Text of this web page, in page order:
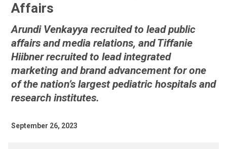
Affairs
Arundi Venkayya recruited to lead public
affairs and media relations, and Tiffanie
Hiibner recruited to lead integrated
marketing and brand advancement for one
of the nation’s largest pediatric hospitals and
research institutes.
September 26, 2023